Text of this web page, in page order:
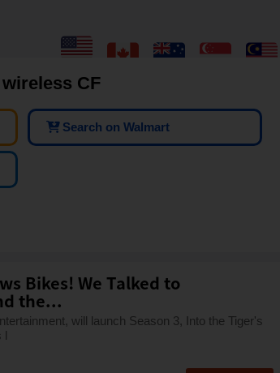
CF
Search on Walmart
Bikes! We Talked to
the...
will launch Season 3, Into the Tiger's
l